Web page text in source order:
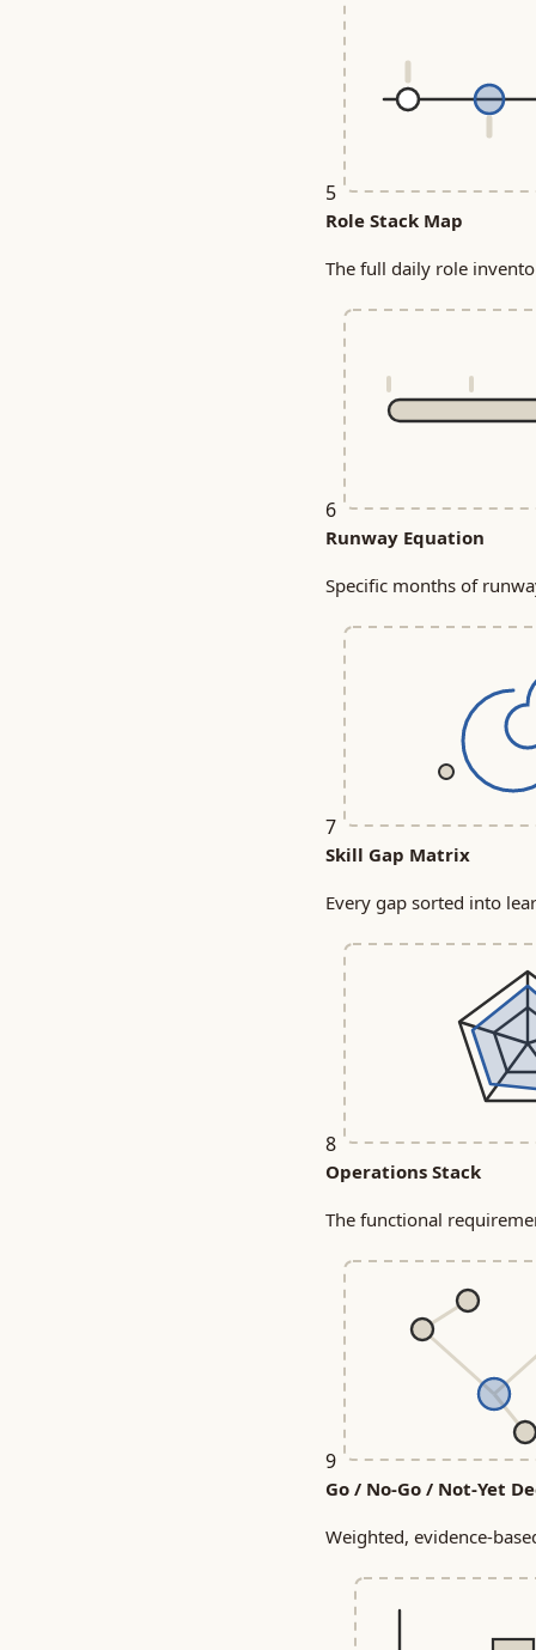
5
Role Stack Map
The full daily role
6
Runway Equation
Specific months of
7
Skill Gap Matrix
Every gap sorted into
8
Operations Stack
The functional
9
Go / No-Go / Not-Yet
Weighted, evidence-